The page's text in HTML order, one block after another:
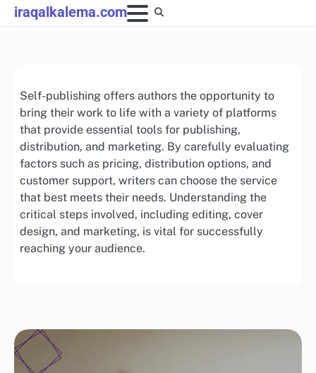
Skip
to
iraqalkalema.com
Self-publishing offers authors the opportunity to
bring their work to life with a variety of platforms
that provide essential tools for publishing,
distribution, and marketing. By carefully evaluating
factors such as pricing, distribution options, and
customer support, writers can choose the service
that best meets their needs. Understanding the
critical steps involved, including editing, cover
design, and marketing, is vital for successfully
reaching your audience.